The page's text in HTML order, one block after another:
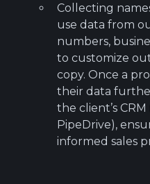
Collecting
use data from
numbers,
to customize
copy. Once a
their data
the client’s
PipeDrive),
informed sales